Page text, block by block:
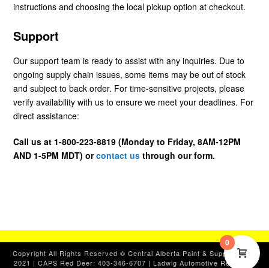
instructions and choosing the local pickup option at checkout.
Support
Our support team is ready to assist with any inquiries. Due to
ongoing supply chain issues, some items may be out of stock
and subject to back order. For time-sensitive projects, please
verify availability with us to ensure we meet your deadlines. For
direct assistance:
Call us at 1-800-223-8819 (Monday to Friday, 8AM-12PM
AND 1-5PM MDT) orcontact us through our form.
Copyright All Rights Reserved © Central Alberta Paint & Supplies, Ltd.
2021 | CAPS Red Deer: 403-346-6707 | Ladwig Automotive Red Deer:
0